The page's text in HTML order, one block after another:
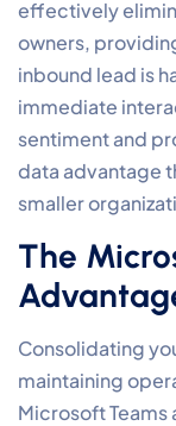
effectively
owners,
inbound lead is
immediate
sentiment and
data advantage
smaller
The
Consolidating
maintaining
Microsoft Teams